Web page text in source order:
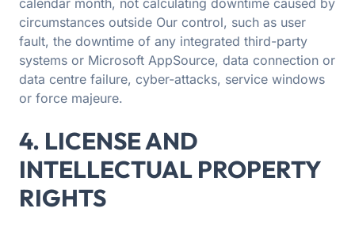
calendar month, not calculating downtime caused by
circumstances outside Our control, such as user
fault, the downtime of any integrated third-party
systems or Microsoft AppSource, data connection or
data centre failure, cyber-attacks, service windows
or force majeure.
4. LICENSE AND
INTELLECTUAL PROPERTY
RIGHTS